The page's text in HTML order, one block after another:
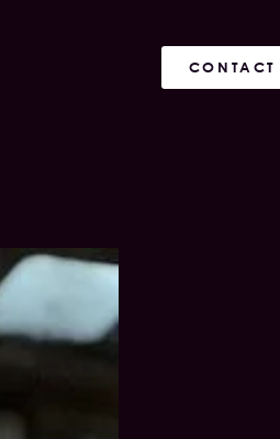
CONTACT